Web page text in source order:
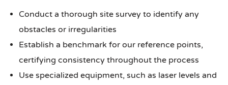
Conduct a thorough site survey to identify any
obstacles or irregularities
Establish a benchmark for our reference points,
certifying consistency throughout the process
Use specialized equipment, such as laser levels and